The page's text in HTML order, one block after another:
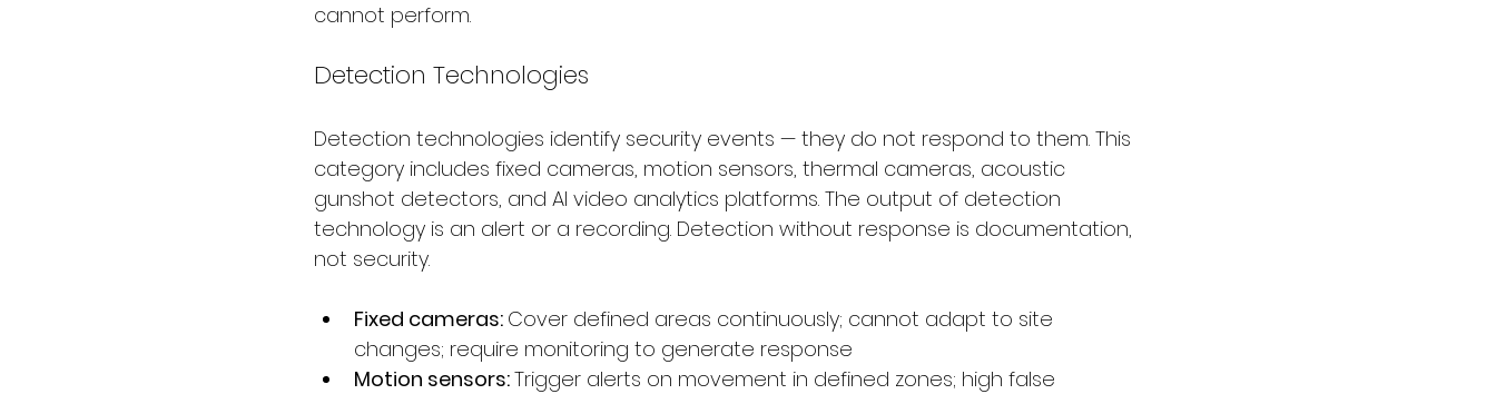
cannot perform.
Detection Technologies
Detection technologies identify security events — they do not respond to them. This
category includes fixed cameras, motion sensors, thermal cameras, acoustic
gunshot detectors, and AI video analytics platforms. The output of detection
technology is an alert or a recording. Detection without response is documentation,
not security.
Fixed cameras: Cover defined areas continuously; cannot adapt to site
changes; require monitoring to generate response
Motion sensors: Trigger alerts on movement in defined zones; high false